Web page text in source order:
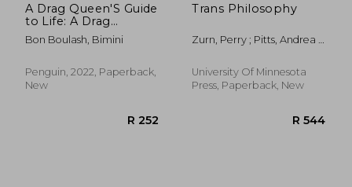
A Drag Queen'S Guide
to Life: A Drag
Queen'S Guide to Life:
Bon Boulash, Bimini
Penguin, 2022, Paperback,
New
Trans Philosophy
Zurn, Perry ; Pitts, Andrea J.
University Of Minnesota
Press, Paperback, New